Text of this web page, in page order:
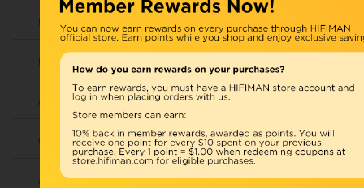
Earphones
Amplifiers
Cables
Accessories
U.S. orders are
UK orders may ship
depending on
warehouse, import
Home